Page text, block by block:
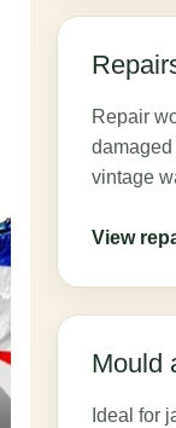
Repair
damaged
vintage
View
Mould
Ideal for